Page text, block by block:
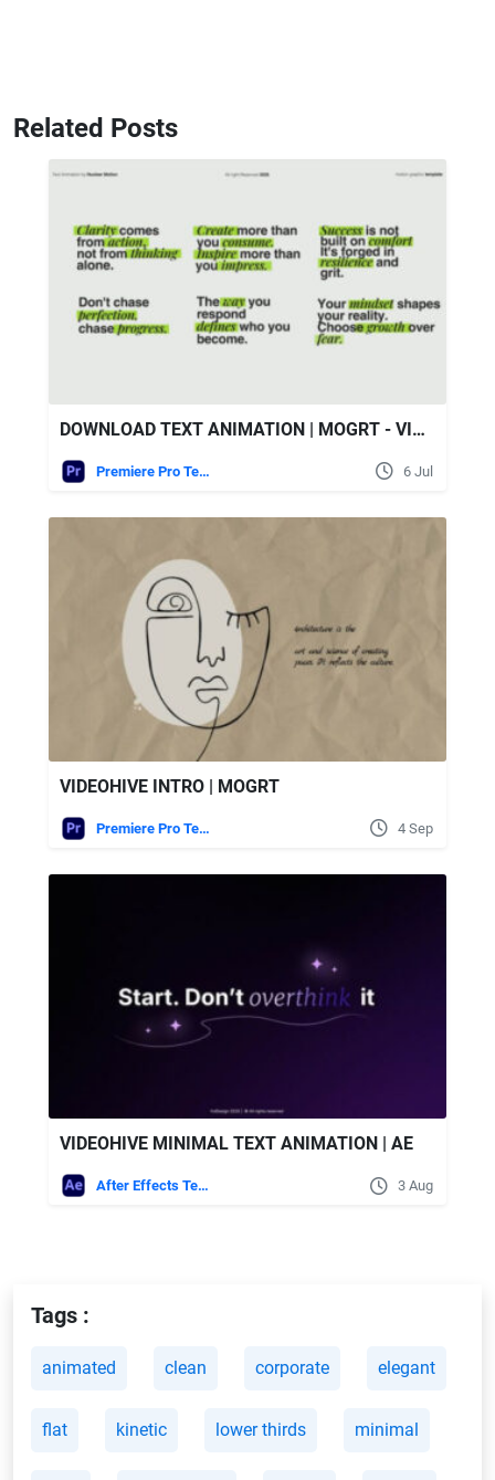
Related Posts
DOWNLOAD TEXT ANIMATION | MOGRT - VIDEOHIVE
Premiere Pro Templates 6 Jul
VIDEOHIVE INTRO | MOGRT
Premiere Pro Templates 4 Sep
VIDEOHIVE MINIMAL TEXT ANIMATION | AE
After Effects Templates 3 Aug
Tags :
animated clean corporate elegant
flat kinetic lower thirds minimal